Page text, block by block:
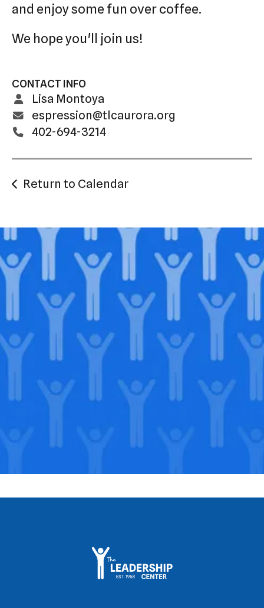
and enjoy some fun over coffee.
We hope you'll join us!
CONTACT INFO
Lisa Montoya
espression@tlcaurora.org
402-694-3214
Return to Calendar
Join our legacy